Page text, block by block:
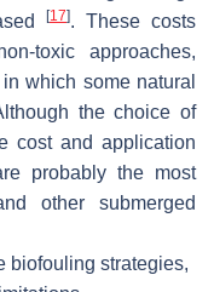
[17]. These costs
toxic approaches,
which some natural
the choice of
cost and application
probably the most
other submerged
biofouling strategies,